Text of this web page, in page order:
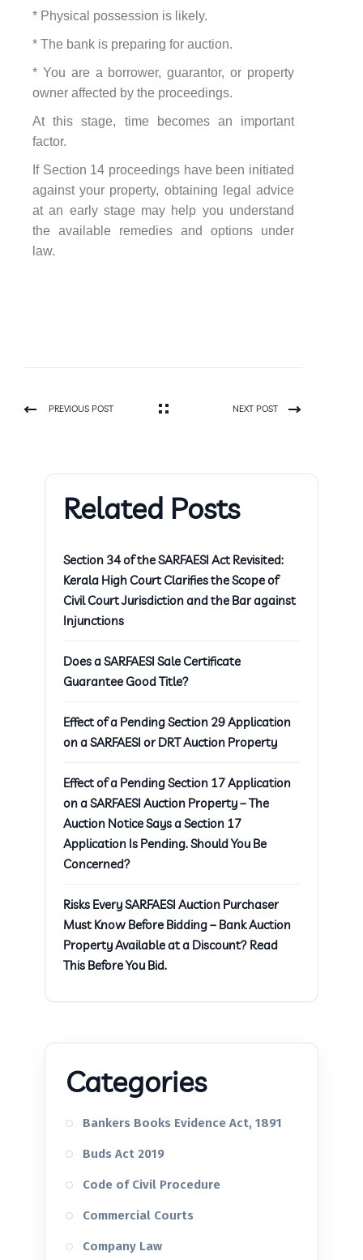
* Physical possession is likely.
* The bank is preparing for auction.
* You are a borrower, guarantor, or property
owner affected by the proceedings.
At this stage, time becomes an important
factor.
If Section 14 proceedings have been initiated
against your property, obtaining legal advice
at an early stage may help you understand
the available remedies and options under
law.
PREVIOUS POST NEXT POST
Related Posts
Section 34 of the SARFAESI Act Revisited:
Kerala High Court Clarifies the Scope of
Civil Court Jurisdiction and the Bar against
Injunctions
Does a SARFAESI Sale Certificate
Guarantee Good Title?
Effect of a Pending Section 29 Application
on a SARFAESI or DRT Auction Property
Effect of a Pending Section 17 Application
on a SARFAESI Auction Property – The
Auction Notice Says a Section 17
Application Is Pending. Should You Be
Concerned?
Risks Every SARFAESI Auction Purchaser
Must Know Before Bidding – Bank Auction
Property Available at a Discount? Read
This Before You Bid.
Categories
Bankers Books Evidence Act, 1891
Buds Act 2019
Code of Civil Procedure
Commercial Courts
Company Law